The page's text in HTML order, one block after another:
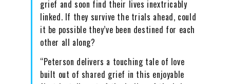
grief and soon find their lives inextricably
linked. If they survive the trials ahead, could
it be possible they’ve been destined for each
other all along?
“Peterson delivers a touching tale of love
built out of shared grief in this enjoyable